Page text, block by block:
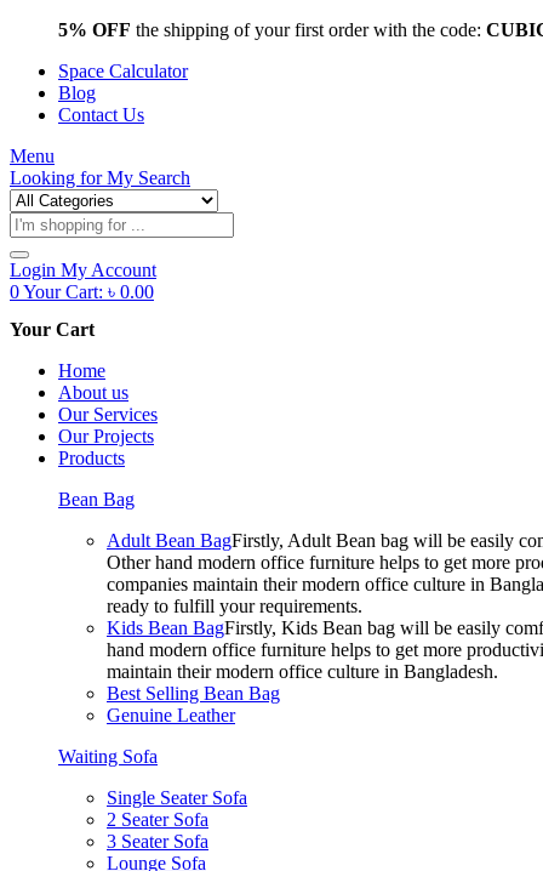
5% OFF the shipping of your first order with the code:
Space Calculator
Blog
Contact Us
Menu
Looking forMy Search
Products
search
Login My Account
0Your Cart: ৳ 0.00
Your Cart
Home
About us
Our Services
Our Projects
Products
Bean Bag
Adult Bean BagFirstly, Adult Bean bag will be easily
Other hand modern office furniture helps to get more
companies maintain their modern office culture in
ready to fulfill your requirements.
Kids Bean BagFirstly, Kids Bean bag will be easily
hand modern office furniture helps to get more
maintain their modern office culture in Bangladesh.
Best Selling Bean Bag
Genuine Leather
Waiting Sofa
Single Seater Sofa
2 Seater Sofa
3 Seater Sofa
Lounge Sofa